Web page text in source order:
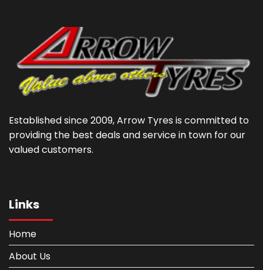
Established since 2009, Arrow Tyres is committed to
providing the best deals and service in town for our
valued customers.
Links
Home
About Us